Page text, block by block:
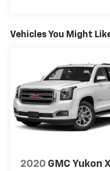
front impact
can drive with
further enhance
Discover the perfect
Latitude. Schedule a
Internet price
Vehicles You Might
2020 GMC Yukon